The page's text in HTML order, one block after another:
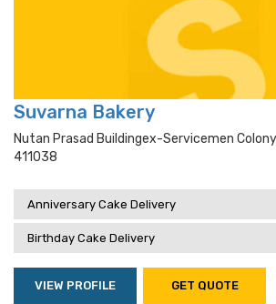
Suvarna Bakery
Nutan Prasad Buildingex-Servicemen
411038
Anniversary Cake Delivery
Birthday Cake Delivery
VIEW PROFILE GET QUOTE